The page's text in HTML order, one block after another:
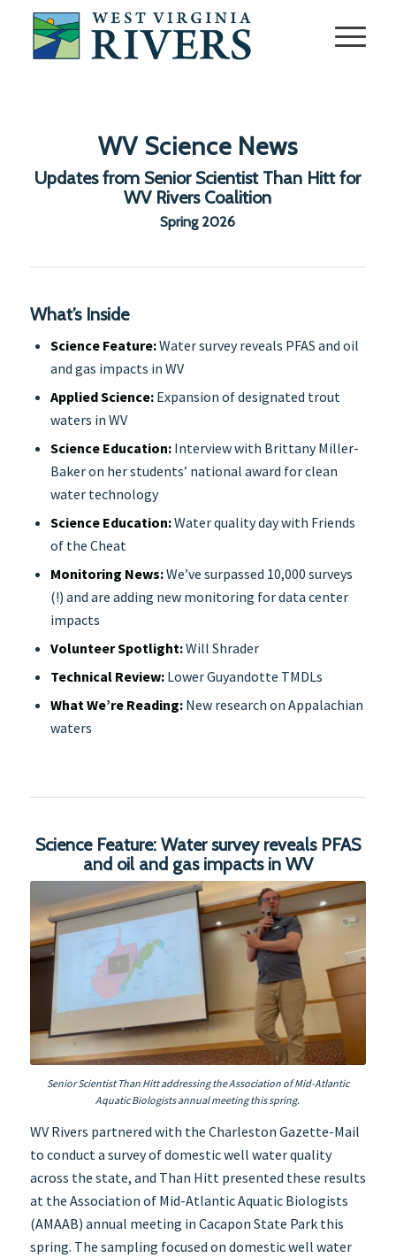
WV Science News
Updates from Senior Scientist Than Hitt for
WV Rivers Coalition
Spring 2026
What’s Inside
Science Feature:Water survey reveals PFAS and oil
and gas impacts in WV
Applied Science:Expansion of designated trout
waters in WV
Science Education:Interview with Brittany Miller-
Baker on her students’ national award for clean
water technology
Science Education:Water quality day with Friends
of the Cheat
Monitoring News:We’ve surpassed 10,000 surveys
(!) and are adding new monitoring for data center
impacts
Volunteer Spotlight:Will Shrader
Technical Review:Lower Guyandotte TMDLs
What We’re Reading:New research on Appalachian
waters
Science Feature: Water survey reveals PFAS
and oil and gas impacts in WV
Senior Scientist Than Hitt addressing the Association of Mid-Atlantic
Aquatic Biologists annual meeting this spring.
WV Rivers partnered with the Charleston Gazette-Mail
to conduct a survey of domestic well water quality
across the state, and Than Hitt presented these results
at the Association of Mid-Atlantic Aquatic Biologists
(AMAAB) annual meeting in Cacapon State Park this
spring. The sampling focused on domestic well water